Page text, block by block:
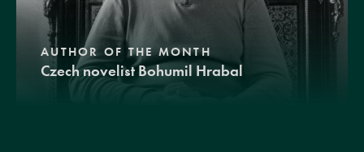
AUTHOR OF THE MONTH
Czech novelist Bohumil Hrabal